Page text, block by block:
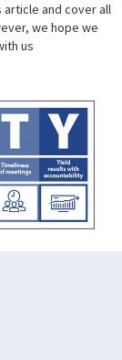
and cover all
we hope we
us